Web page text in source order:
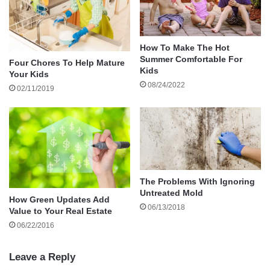
issue could be your gutter system.
Neglecting your gutter system can lead to major
problems, from water damage to your home’s
about gutter maintenance and replacement?
This blog examines the intricacies of replacing
roof gutters, why this ‘out-of-sight’ component is
crucial for home maintenance, and expert
insights on identifying signs of damage,
choosing the right product, and understanding
the process.
Understanding The Role Of Home Gutter
Four Chores To Help Mature
Your Kids
02/11/2019
How To Make The Hot
Summer Comfortable For
Kids
08/24/2022
How Green Updates Add
Value to Your Real Estate
06/22/2016
The Problems With Ignoring
Untreated Mold
06/13/2018
Leave a Reply